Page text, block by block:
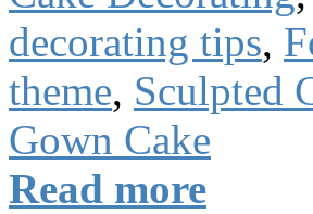
decorating tips,
theme, Sculpted
Gown Cake
Read more